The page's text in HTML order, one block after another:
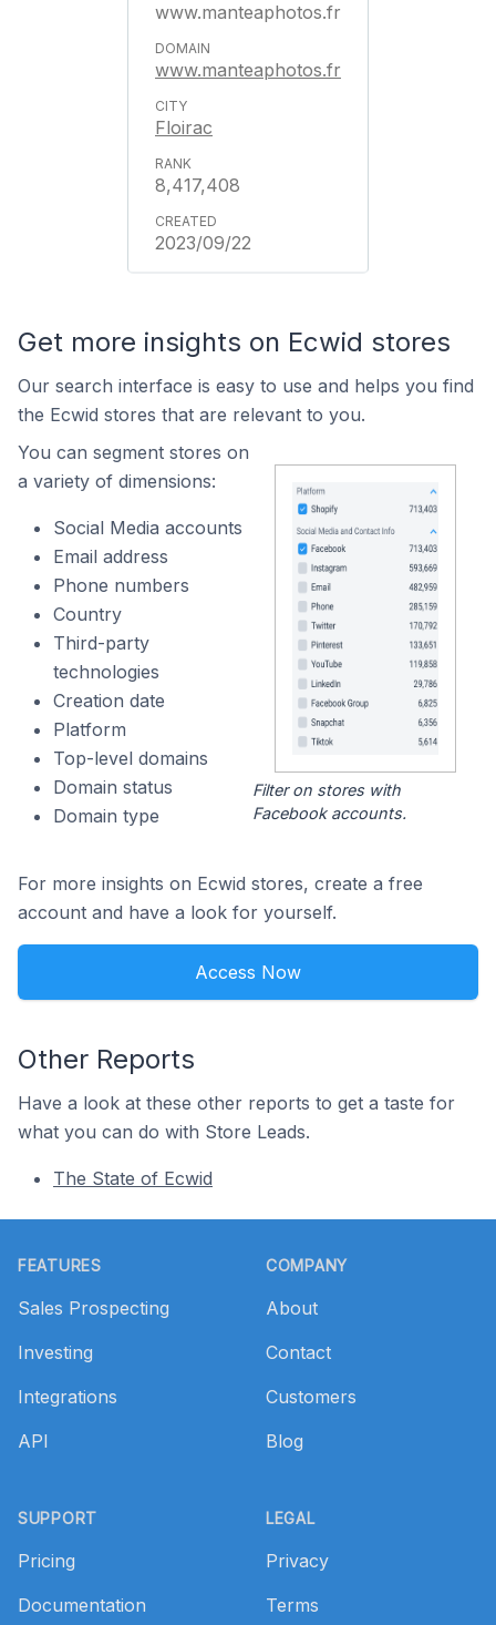
www.manteaphotos.fr
www.manteaphotos.fr
Floirac
8,417,408
2023/09/22
Get more insights on Ecwid stores
Our search interface is easy to use and helps you find
the Ecwid stores that are relevant to you.
You can segment stores on
a variety of dimensions:
Social Media accounts
Email address
Phone numbers
Country
Third-party
technologies
Creation date
Platform
Top-level domains
Domain status
Domain type
Filter on stores with
Facebook accounts.
For more insights on Ecwid stores, create a free
account and have a look for yourself.
Access Now
Other Reports
Have a look at these other reports to get a taste for
what you can do with Store Leads.
The State of Ecwid
FEATURES
Sales Prospecting
Investing
Integrations
API
SUPPORT
Pricing
Documentation
COMPANY
About
Contact
Customers
Blog
LEGAL
Privacy
Terms